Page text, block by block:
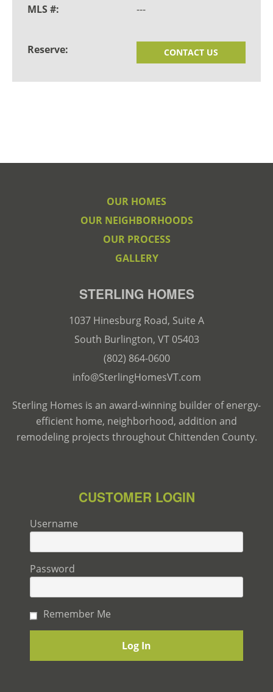
---
CONTACT US
OUR HOMES
OUR NEIGHBORHOODS
OUR PROCESS
GALLERY
STERLING HOMES
1037 Hinesburg Road, Suite A
South Burlington, VT 05403
(802) 864-0600
info@SterlingHomesVT.com
Sterling Homes is an award-winning builder of energy-
efficient home, neighborhood, addition and
remodeling projects throughout Chittenden County.
CUSTOMER LOGIN
Username
Password
Remember Me